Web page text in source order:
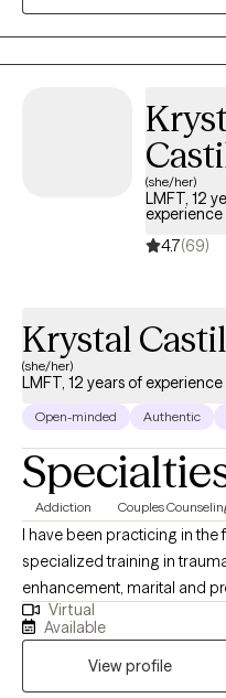
athletes, former athletes,
ultimately thrive, with their
their highly demanding
themselves and their
(she/her)
LMFT, 12
experience
4.7(69)
Krystal
(she/her)
LMFT, 12 years of experience
Open-minded Authentic
Addiction Couples
I have been practicing in
specialized training in
enhancement, marital and
couples. I have a heart for seeing relationships thrive. I believe
Love is Enough. I will walk along side you through transitions,
hurt, pain, and making
situations.
Virtual
Available
View profile